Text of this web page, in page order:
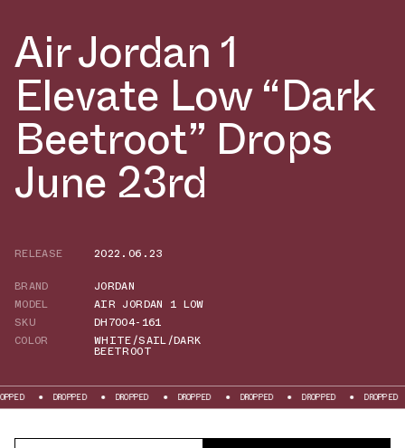
Air Jordan 1
Elevate Low “Dark
Beetroot” Drops
June 23rd
RELEASE
2022.06.23
BRAND
JORDAN
MODEL
AIR JORDAN 1 LOW
SKU
DH7004-161
COLOR
WHITE/SAIL/DARK
BEETROOT
DROPPED DROPPED DROPPED DROPPED DROPPED DROPPED